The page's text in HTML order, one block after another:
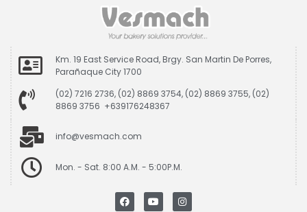
Km. 19 East Service Road, Brgy. San Martin De Porres,
Parañaque City 1700
(02) 7216 2736, (02) 8869 3754, (02) 8869 3755, (02)
8869 3756 +639176248367
info@vesmach.com
Mon. - Sat. 8:00 A.M. - 5:00P.M.